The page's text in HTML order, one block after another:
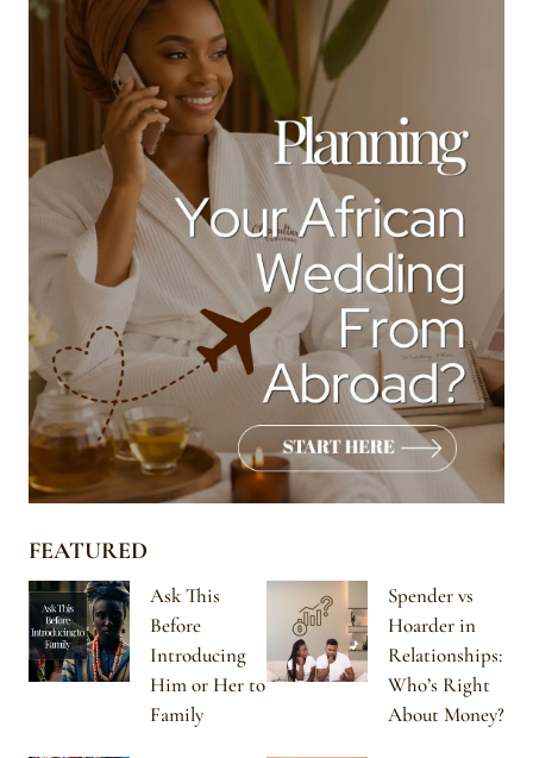
FEATURED
Ask This
Before
Introducing
Him or Her to
Family
Spender vs
Hoarder in
Relationships:
Who’s Right
About Money?